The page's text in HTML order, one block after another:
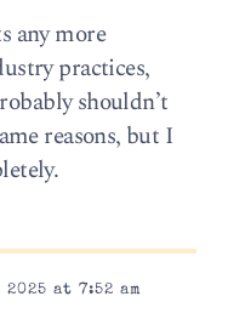
any more
practices,
shouldn’t
reasons, but I
at 7:52 am